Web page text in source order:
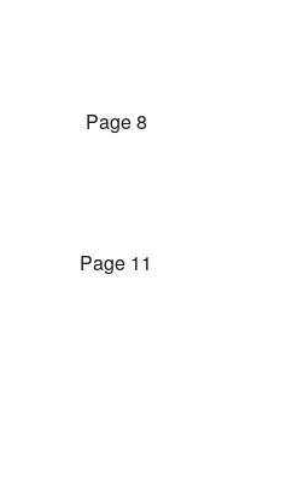
Page 8
Page 11